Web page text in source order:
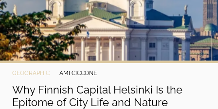
GEOGRAPHIC AMI CICCONE
Why Finnish Capital Helsinki Is the
Epitome of City Life and Nature